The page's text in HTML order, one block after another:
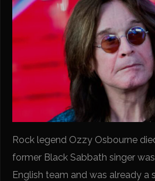
Rock legend Ozzy Osbourne
former Black Sabbath singer
English team and was already a